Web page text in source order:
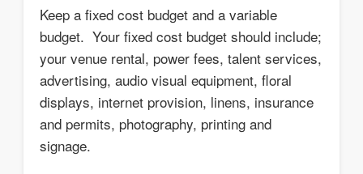
Keep a fixed cost budget and a variable
budget. Your fixed cost budget should include;
your venue rental, power fees, talent services,
advertising, audio visual equipment, floral
displays, internet provision, linens, insurance
and permits, photography, printing and
signage.